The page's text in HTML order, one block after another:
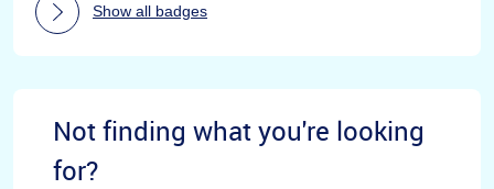
Show all badges
Not finding what you're looking
for?